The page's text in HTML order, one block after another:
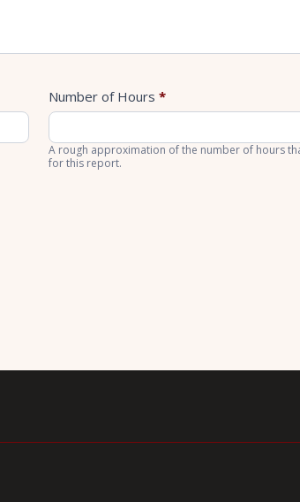
Number of Hours *
A rough approximation of the number of hours
for this report.